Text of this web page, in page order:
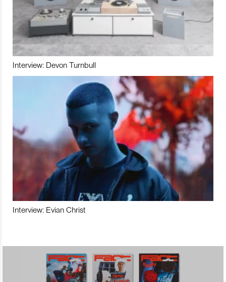
Interview: Devon Turnbull
Interview: Evian Christ